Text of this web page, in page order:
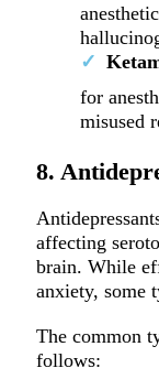
for
misused
8.
affecting
brain. While
anxiety, some
The common
follows: